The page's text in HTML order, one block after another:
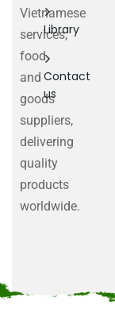
Vietnamese
services,
food
and
goods
suppliers,
delivering
quality
products
worldwide.
Library
Contact
us